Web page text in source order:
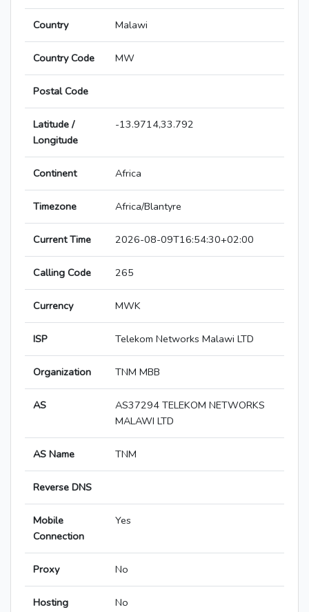
Country Malawi
Country Code MW
Postal Code
Latitude /
Longitude
-13.9714,33.792
Continent Africa
Timezone Africa/Blantyre
Current Time 2026-08-09T16:54:30+02:00
Calling Code 265
Currency MWK
ISP Telekom Networks Malawi LTD
Organization TNM MBB
AS
AS37294 TELEKOM NETWORKS
MALAWI LTD
AS Name TNM
Reverse DNS
Mobile
Connection
Yes
Proxy No
Hosting No